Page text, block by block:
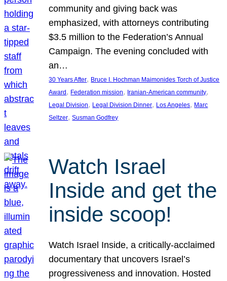
community and giving back was
emphasized, with attorneys contributing
$3.5 million to the Federation’s Annual
Campaign. The evening concluded with
an…
30 Years After, Bruce I. Hochman Maimonides Torch of Justice
Award , Federation mission, Iranian-American community
Legal Division, Legal Division Dinner, Los Angeles, Marc
Seltzer, Susman Godfrey
Watch Israel
Inside and get the
inside scoop!
Watch Israel Inside, a critically-acclaimed
documentary that uncovers Israel’s
progressiveness and innovation. Hosted